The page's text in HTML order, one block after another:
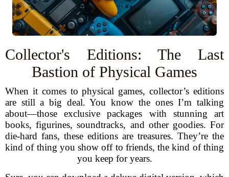
Collector's Editions: The Last
Bastion of Physical Games
When it comes to physical games, collector’s editions
are still a big deal. You know the ones I’m talking
about—those exclusive packages with stunning art
books, figurines, soundtracks, and other goodies. For
die-hard fans, these editions are treasures. They’re the
kind of thing you show off to friends, the kind of thing
you keep for years.